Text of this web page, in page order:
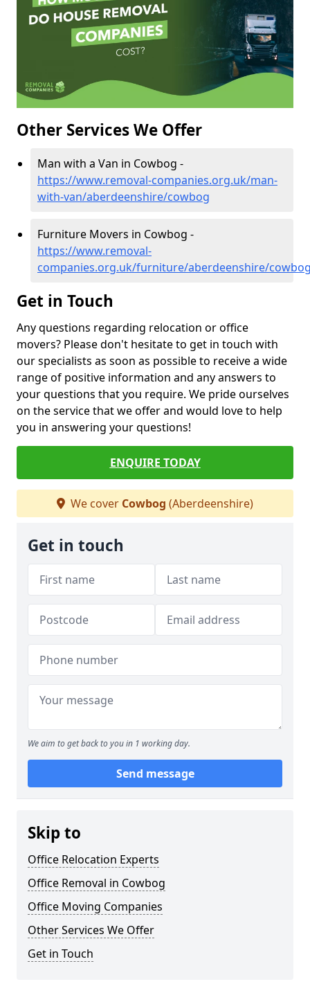
Other Services We Offer
Man with a Van in Cowbog -
https://www.removal-companies.org.uk/man-
with-van/aberdeenshire/cowbog
Furniture Movers in Cowbog -
https://www.removal-
companies.org.uk/furniture/aberdeenshire/
Get in Touch
Any questions regarding relocation or office
movers? Please don't hesitate to get in touch with
our specialists as soon as possible to receive a wide
range of positive information and any answers to
your questions that you require. We pride ourselves
on the service that we offer and would love to help
you in answering your questions!
ENQUIRE TODAY
We cover Cowbog (Aberdeenshire)
Get in touch
We aim to get back to you in 1 working day.
Send message
Skip to
Office Relocation Experts
Office Removal in Cowbog
Office Moving Companies
Other Services We Offer
Get in Touch